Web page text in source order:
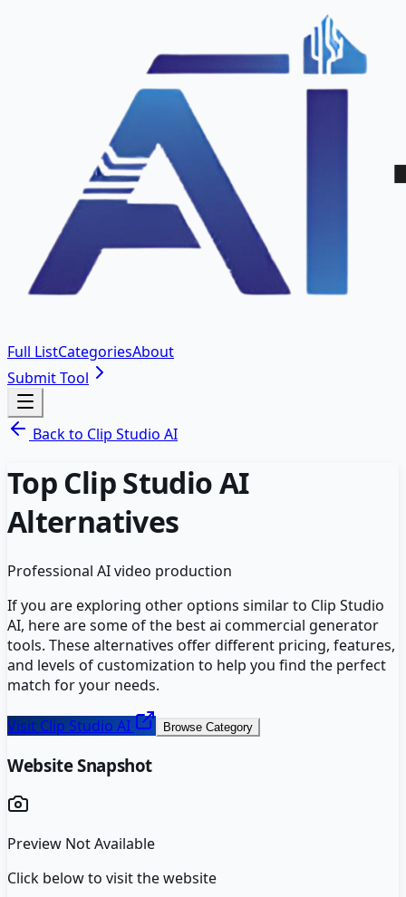
Full ListCategoriesAbout
Submit Tool
Back to Clip Studio AI
TopClip Studio AI
Alternatives
Professional AI video production
If you are exploring other options similar to Clip Studio
AI, here are some of the bestai commercial generator
tools. These alternatives offer different pricing, features,
and levels of customization to help you find the perfect
match for your needs.
Visit Clip Studio AI Browse Category
Website Snapshot
Preview Not Available
Click below to visit the website